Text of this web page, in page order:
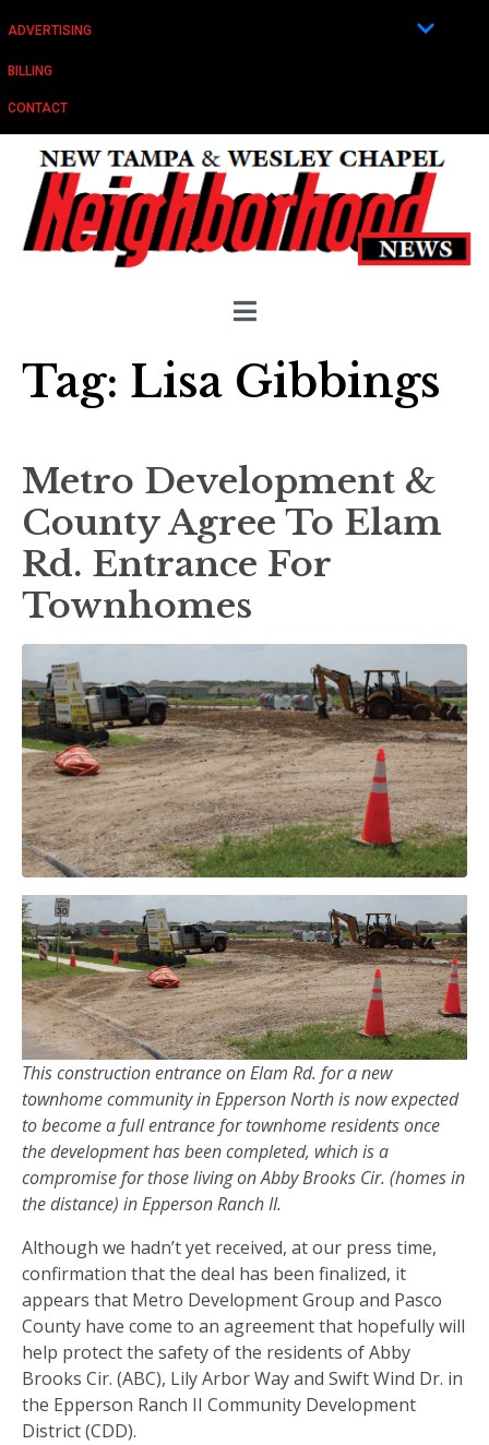
ADVERTISING
BILLING
CONTACT
Tag: Lisa Gibbings
Metro Development &
County Agree To Elam
Rd. Entrance For
Townhomes
This construction entrance on Elam Rd. for a new
townhome community in Epperson North is now expected
to become a full entrance for townhome residents once
the development has been completed, which is a
compromise for those living on Abby Brooks Cir. (homes in
the distance) in Epperson Ranch II.
Although we hadn’t yet received, at our press time,
confirmation that the deal has been finalized, it
appears that Metro Development Group and Pasco
County have come to an agreement that hopefully will
help protect the safety of the residents of Abby
Brooks Cir. (ABC), Lily Arbor Way and Swift Wind Dr. in
the Epperson Ranch II Community Development
District (CDD).